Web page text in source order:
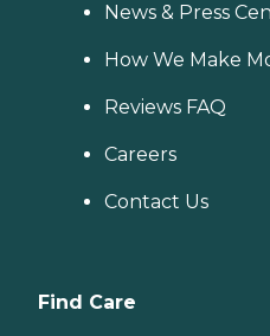
News & Press
How We Make
Reviews FAQ
Careers
Contact Us
Find Care